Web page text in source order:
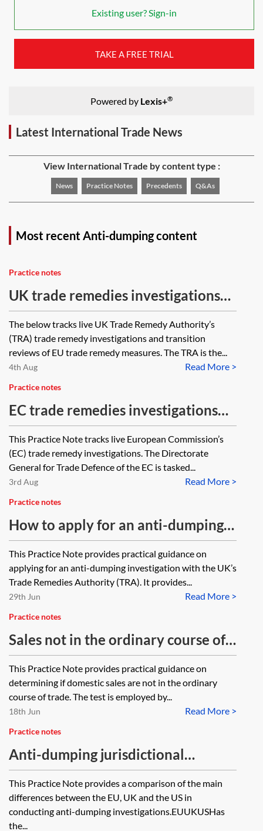
Existing user? Sign-in
TAKE A FREE TRIAL
Powered by Lexis+®
Latest International Trade News
View International Trade by content type :
News Practice Notes Precedents Q&As
Most recent Anti-dumping content
Practice notes
UK trade remedies investigations—
ongoing case tracker
The below tracks live UK Trade Remedy Authority’s
(TRA) trade remedy investigations and transition
reviews of EU trade remedy measures. The TRA is the...
Read More >
4th Aug
Practice notes
EC trade remedies investigations—
ongoing case tracker
This Practice Note tracks live European Commission’s
(EC) trade remedy investigations. The Directorate
General for Trade Defence of the EC is tasked...
Read More >
3rd Aug
Practice notes
How to apply for an anti-dumping
investigation
This Practice Note provides practical guidance on
applying for an anti-dumping investigation with the UK’s
Trade Remedies Authority (TRA). It provides...
Read More >
29th Jun
Practice notes
Sales not in the ordinary course of
trade test
This Practice Note provides practical guidance on
determining if domestic sales are not in the ordinary
course of trade. The test is employed by...
Read More >
18th Jun
Practice notes
Anti-dumping jurisdictional
comparator
This Practice Note provides a comparison of the main
differences between the EU, UK and the US in
conducting anti-dumping investigations.EUUKUSHas
the...